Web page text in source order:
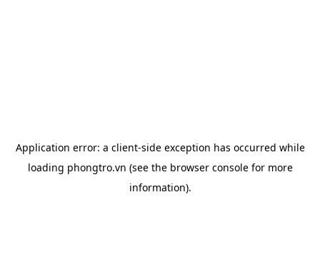
Application error: a client-side exception has occurred while
loading phongtro.vn (see the browser consolefor more
information).